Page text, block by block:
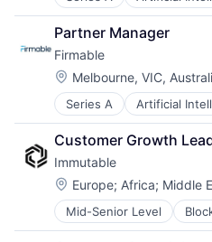
Human Capital
Human Resources
Machine Learning
People & Culture
Platform
Recruiting
SaaS
Science and
Software
Software Development
Talent Acquisition
Talent Intelligence
Talent Management
Business Intelligence
Business/Productivity
Data & Analytics
Go To Market
GTM
Internet
Internet Services
Lead Generation
Sales
Sales & Marketing
Sales Intelligence
Science and
Software
Partner Manager
Firmable
Location:
Melbourne, VIC,
Series A Artificial
Business Intelligence
Business/Productivity
Data & Analytics
Go To Market
GTM
Internet
Internet Services
Lead Generation
Customer Growth
Immutable
Location:
Europe; Africa; Middle
Mid-Senior Level
Cyber Security
Financial Services